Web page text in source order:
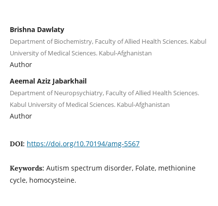
Brishna Dawlaty
Department of Biochemistry, Faculty of Allied Health Sciences. Kabul
University of Medical Sciences. Kabul-Afghanistan
Author
Aeemal Aziz Jabarkhail
Department of Neuropsychiatry, Faculty of Allied Health Sciences.
Kabul University of Medical Sciences. Kabul-Afghanistan
Author
DOI: https://doi.org/10.70194/amg-5567
Keywords: Autism spectrum disorder, Folate, methionine
cycle, homocysteine.